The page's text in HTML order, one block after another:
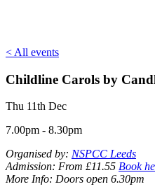
< All events
Childline Carols by
Thu 11th Dec
7.00pm - 8.30pm
Organised by: NSPCC Leeds
Admission: From £11.55 Book
More Info: Doors open 6.30pm